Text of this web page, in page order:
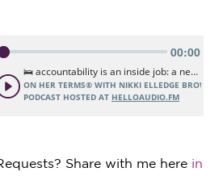
Share with me here in